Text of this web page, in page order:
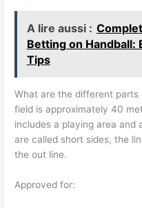
A lire aussi :
Betting on Handball:
Tips
What are the different parts
field is approximately 40
includes a playing area and
are called short sides, the
the out line.
Approved for: